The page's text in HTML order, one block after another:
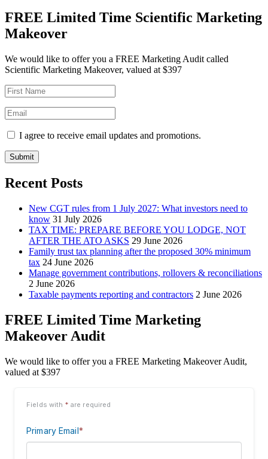
FREE Limited Time Scientific Marketing
Makeover
We would like to offer you a FREE Marketing Audit called
Scientific Marketing Makeover, valued at $397
I agree to receive email updates and promotions.
Submit
Recent Posts
New CGT rules from 1 July 2027: What investors need to
know 31 July 2026
TAX TIME: PREPARE BEFORE YOU LODGE, NOT
AFTER THE ATO ASKS 29 June 2026
Family trust tax planning after the proposed 30% minimum
tax 24 June 2026
Manage government contributions, rollovers & reconciliations
2 June 2026
Taxable payments reporting and contractors 2 June 2026
FREE Limited Time Marketing
Makeover Audit
We would like to offer you a FREE Marketing Makeover Audit,
valued at $397